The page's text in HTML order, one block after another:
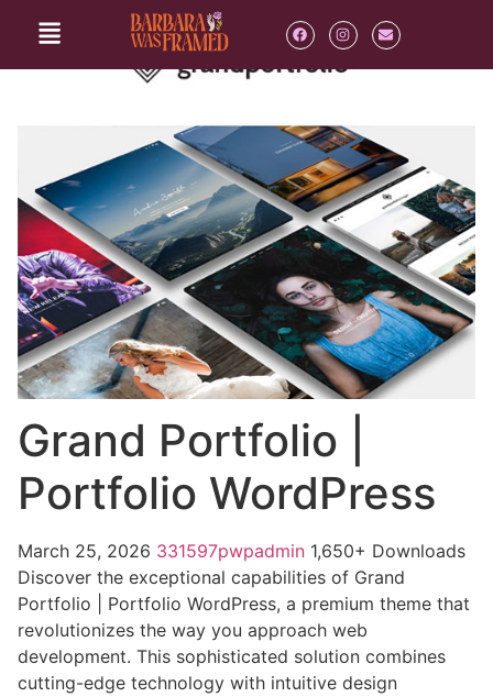
Grand Portfolio |
Portfolio WordPress
March 25, 2026 331597pwpadmin 1,650+ Downloads
Discover the exceptional capabilities of Grand
Portfolio | Portfolio WordPress, a premium theme that
revolutionizes the way you approach web
development. This sophisticated solution combines
cutting-edge technology with intuitive design